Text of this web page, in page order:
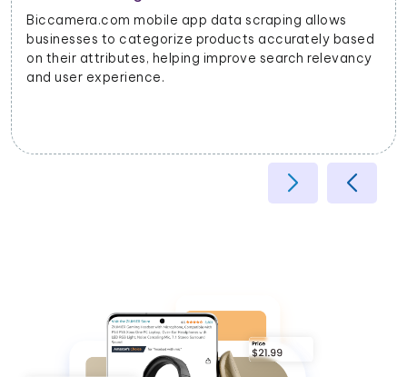
Biccamera.com mobile app data scraping allows
businesses to categorize products accurately based
on their attributes, helping improve search relevancy
and user experience.